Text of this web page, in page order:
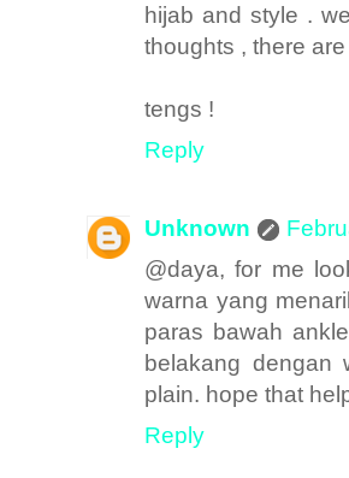
hijab and style .
thoughts , there
tengs !
Reply
Unknown
@daya, for me
warna yang
paras bawah
belakang dengan
plain. hope that
Reply